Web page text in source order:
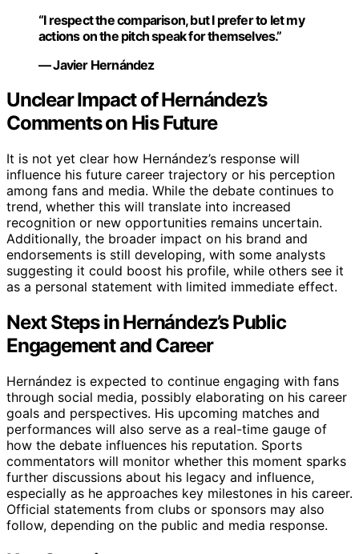
“I respect the comparison, but I prefer to let my
actions on the pitch speak for themselves.”
— Javier Hernández
Unclear Impact of Hernández’s
Comments on His Future
It is not yet clear how Hernández’s response will
influence his future career trajectory or his perception
among fans and media. While the debate continues to
trend, whether this will translate into increased
recognition or new opportunities remains uncertain.
Additionally, the broader impact on his brand and
endorsements is still developing, with some analysts
suggesting it could boost his profile, while others see it
as a personal statement with limited immediate effect.
Next Steps in Hernández’s Public
Engagement and Career
Hernández is expected to continue engaging with fans
through social media, possibly elaborating on his career
goals and perspectives. His upcoming matches and
performances will also serve as a real-time gauge of
how the debate influences his reputation. Sports
commentators will monitor whether this moment sparks
further discussions about his legacy and influence,
especially as he approaches key milestones in his career.
Official statements from clubs or sponsors may also
follow, depending on the public and media response.